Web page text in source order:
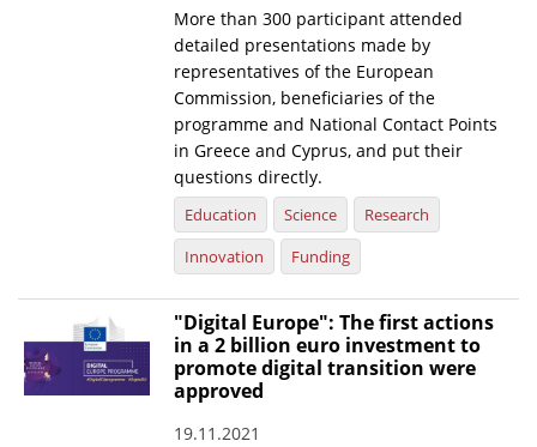
Publications for R&D Metrics & Indicators
Publications for Libraries
Informational Publications
News & Information
News
More than 300 participant attended
detailed presentations made by
representatives of the European
Commission, beneficiaries of the
programme and National Contact Points
in Greece and Cyprus, and put their
questions directly.
Education Science
Research
Innovation
Funding
"Digital Europe": The first actions
in a 2 billion euro investment to
promote digital transition were
approved
19.11.2021